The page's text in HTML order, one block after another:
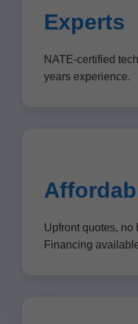
Experts
NATE-certified
years experience.
Upfront quotes, no
Financing